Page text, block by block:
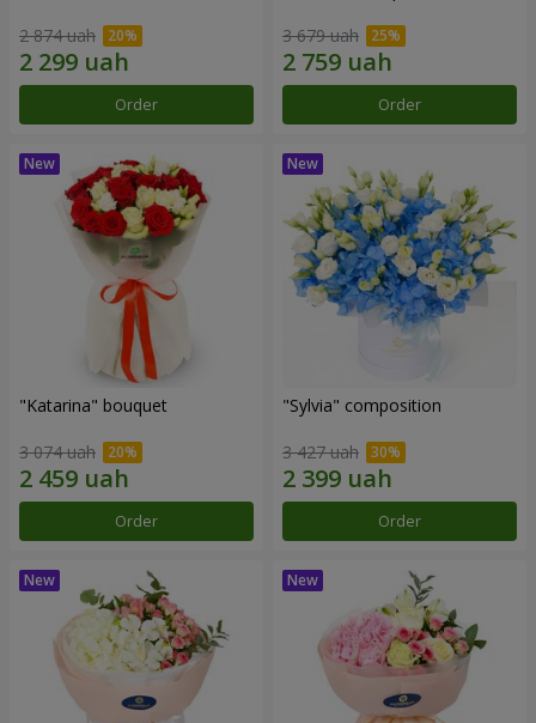
2 874 uah
Order
3 679 uah
Order
"Katarina" bouquet
3 074 uah
Order
"Sylvia" composition
3 427 uah
Order